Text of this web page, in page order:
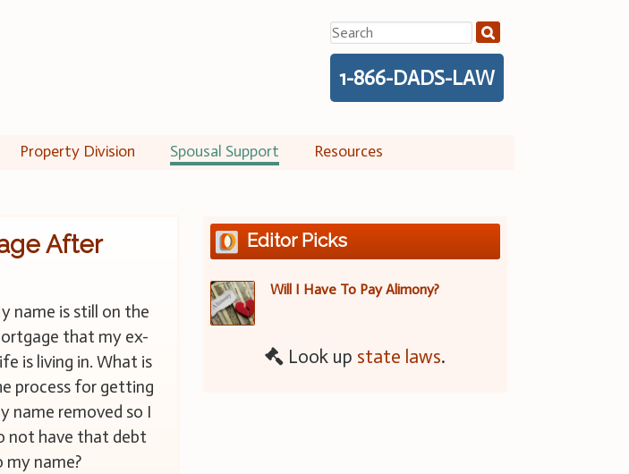
Search
for:
1-866-DADS-LAW
Property Division Spousal Support Resources
After
name is still on the
that my ex-
is living in. What is
process for getting
name removed so I
not have that debt
my name?
Editor Picks
Will I Have To Pay Alimony?
Look up state laws.